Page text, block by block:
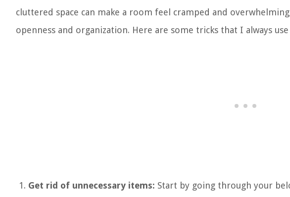
cluttered space can make a room feel cramped and
openness and organization. Here are some tricks that I always
Get rid of unnecessary items: Start by going through your